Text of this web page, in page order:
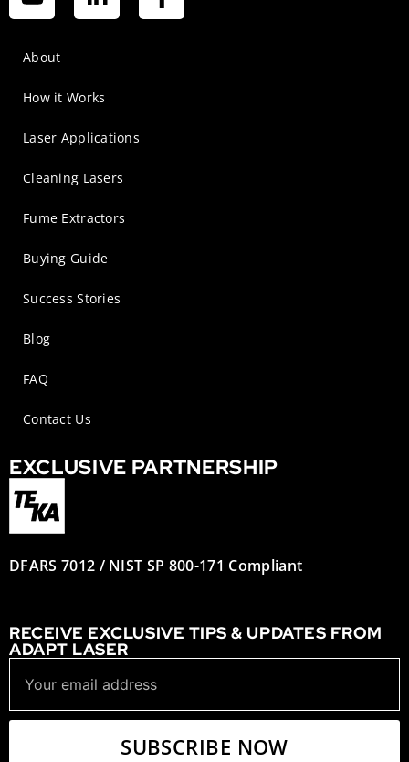
About
How it Works
Laser Applications
Cleaning Lasers
Fume Extractors
Buying Guide
Success Stories
Blog
FAQ
Contact Us
EXCLUSIVE PARTNERSHIP
DFARS 7012 / NIST SP 800-171 Compliant
RECEIVE EXCLUSIVE TIPS & UPDATES FROM
ADAPT LASER